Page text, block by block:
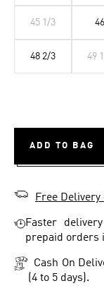
45 1/3 46
48 2/3 49
ADD TO BAG
Free Delivery
Faster
prepaid orders
Cash On
(4 to 5 days).